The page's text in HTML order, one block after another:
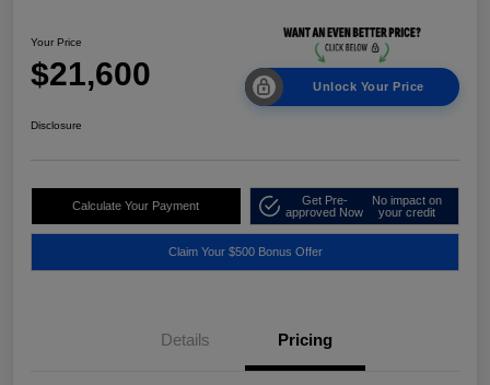
Your Price
$21,600 Unlock Your Price
Disclosure
Calculate Your Payment
Get Pre-
approved Now
No impact on
your credit
Claim Your $500 Bonus Offer
Details Pricing